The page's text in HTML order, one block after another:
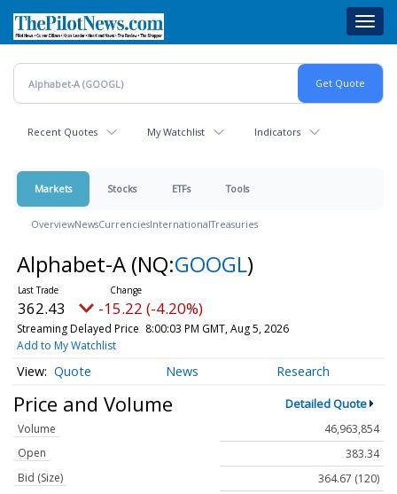
main
content
Recent Quotes My Watchlist Indicators
Markets Stocks ETFs Tools
OverviewNewsCurrenciesInternationalTreasuries
Alphabet-A (NQ:GOOGL)
362.43 -15.22 (-4.20%)
Streaming Delayed Price 8:00:03 PM GMT, Aug 5, 2026
Add to My Watchlist
Quote News Research
Price and Volume Detailed Quote
Volume
46,963,854
Open
383.34
Bid (Size)
364.67 (120)